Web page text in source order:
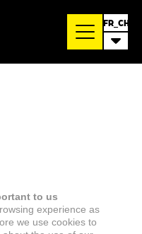
FR_CH
to us
experience as
we use cookies to